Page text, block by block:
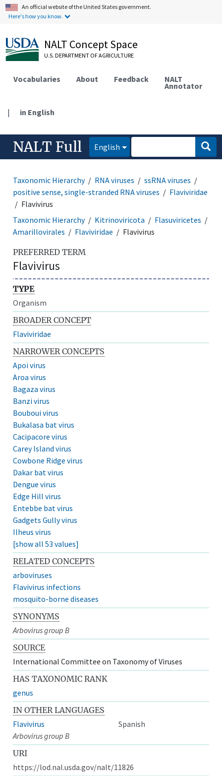
An official website of the United States government.
Here's how you know.
NALT Concept Space
U.S. DEPARTMENT OF AGRICULTURE
Vocabularies About Feedback NALT
Annotator
| in English
NALT Full English
Taxonomic Hierarchy RNA viruses
ssRNA viruses
positive sense, single-stranded RNA viruses
Flaviviridae
Flavivirus
Taxonomic Hierarchy
Kitrinoviricota
Flasuviricetes
Amarillovirales
Flaviviridae Flavivirus
PREFERRED TERM
Flavivirus
TYPE
Organism
BROADER CONCEPT
Flaviviridae
NARROWER CONCEPTS
Apoi virus
Aroa virus
Bagaza virus
Banzi virus
Bouboui virus
Bukalasa bat virus
Cacipacore virus
Carey Island virus
Cowbone Ridge virus
Dakar bat virus
Dengue virus
Edge Hill virus
Entebbe bat virus
Gadgets Gully virus
Ilheus virus
[show all 53 values]
RELATED CONCEPTS
arboviruses
Flavivirus infections
mosquito-borne diseases
SYNONYMS
Arbovirus group B
SOURCE
International Committee on Taxonomy of Viruses
HAS TAXONOMIC RANK
genus
IN OTHER LANGUAGES
Flavivirus
Spanish
Arbovirus group B
URI
https://lod.nal.usda.gov/nalt/11826